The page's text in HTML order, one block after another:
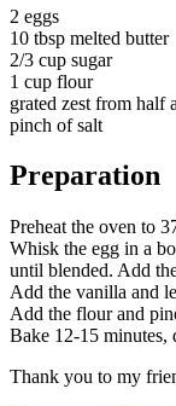
2 eggs
10 tbsp melted butter
2/3 cup sugar
1 cup flour
grated zest from half
pinch of salt
Preparation
Preheat the oven to
Whisk the egg in a
until blended. Add
Add the vanilla and
Add the flour and
Bake 12-15 minutes,
Thank you to my